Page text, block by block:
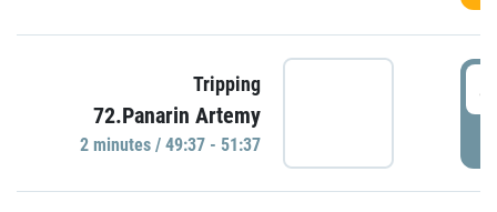
Tripping
72.Panarin Artemy
2 minutes / 49:37 - 51:37